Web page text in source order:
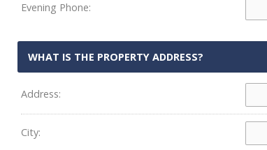
Evening Phone:
WHAT IS THE PROPERTY ADDRESS?
Address:
City: